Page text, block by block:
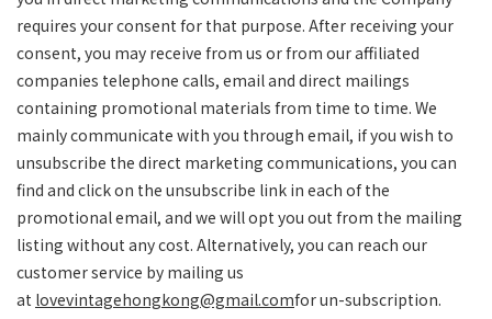
requires your consent for that purpose. After receiving your
consent, you may receive from us or from our affiliated
companies telephone calls, email and direct mailings
containing promotional materials from time to time. We
mainly communicate with you through email, if you wish to
unsubscribe the direct marketing communications, you can
find and click on the unsubscribe link in each of the
promotional email, and we will opt you out from the mailing
listing without any cost. Alternatively, you can reach our
customer service by mailing us
at lovevintagehongkong@gmail.comfor un-subscription.